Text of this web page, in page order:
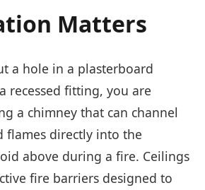
Matters
a hole in a plasterboard
recessed fitting, you are
a chimney that can channel
flames directly into the
above during a fire. Ceilings
fire barriers designed to